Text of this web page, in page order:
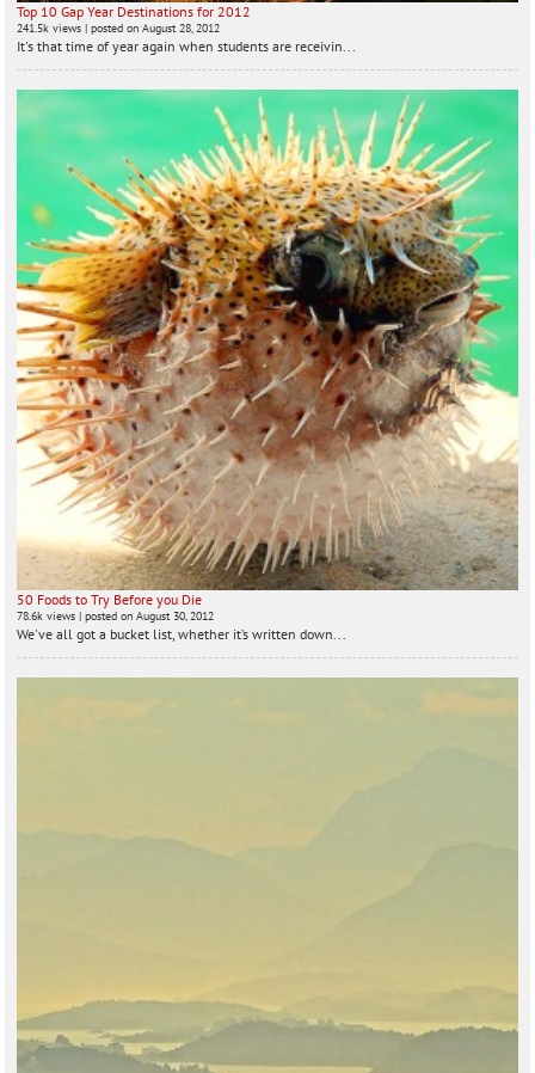
Top 10 Gap Year Destinations for 2012
241.5k views |posted on August 28, 2012
It's that time of year again when students are receivin...
50 Foods to Try Before you Die
78.6k views |posted on August 30, 2012
We've all got a bucket list, whether it’s written down...